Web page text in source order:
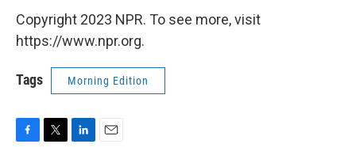
Copyright 2023 NPR. To see more, visit
https://www.npr.org.
Tags Morning Edition